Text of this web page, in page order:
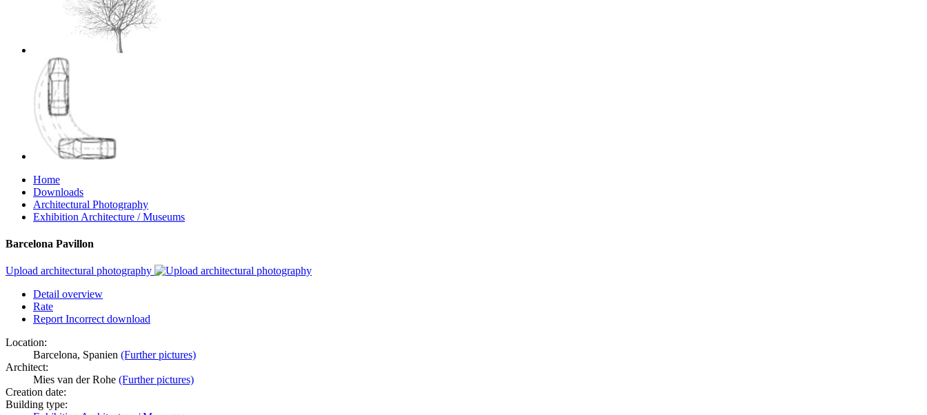
Home
Downloads
Architectural Photography
Exhibition Architecture / Museums
Barcelona Pavillon
Upload architectural photography
Detail overview
Rate
Report Incorrect download
Location:
Barcelona, Spanien (Further pictures)
Architect:
Mies van der Rohe (Further pictures)
Creation date:
Building type: